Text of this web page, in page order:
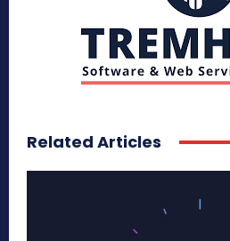
Related Articles